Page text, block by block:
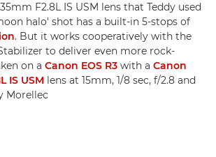
F2.8L IS USM lens that Teddy used
halo' shot has a built-in 5-stops of
. But it works cooperatively with the
to deliver even more rock-
on a Canon EOS R3 with a Canon
IS USM lens at 15mm, 1/8 sec, f/2.8 and
Morellec